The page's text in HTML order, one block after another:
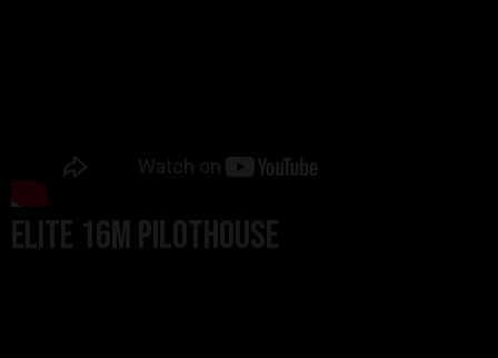
Elite 16m Pilothouse